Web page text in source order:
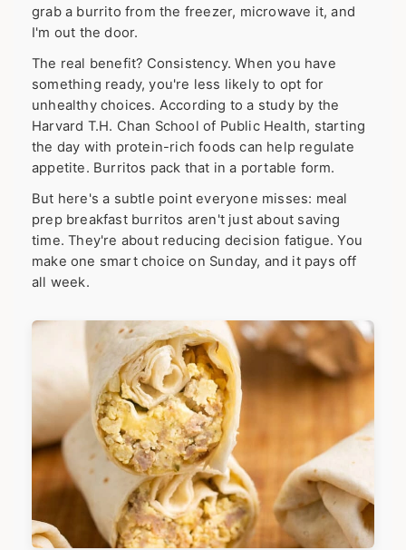
grab a burrito from the freezer, microwave it, and
I'm out the door.
The real benefit? Consistency. When you have
something ready, you're less likely to opt for
unhealthy choices. According to a study by the
Harvard T.H. Chan School of Public Health, starting
the day with protein-rich foods can help regulate
appetite. Burritos pack that in a portable form.
But here's a subtle point everyone misses: meal
prep breakfast burritos aren't just about saving
time. They're about reducing decision fatigue. You
make one smart choice on Sunday, and it pays off
all week.